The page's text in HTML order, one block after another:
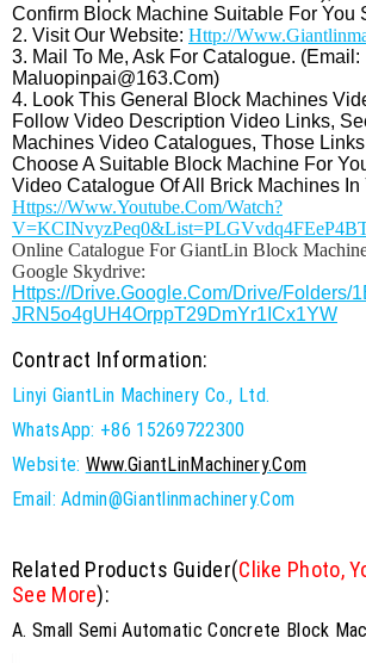
Confirm Block Machine Suitable For You
2. Visit Our Website: Http://
3. Mail To Me, Ask For Catalogue. (Email:
Maluopinpai@163.com)
4. Look This General Block Machines
Follow Video Description Video Links,
Machines Video Catalogues, Those
Choose A Suitable Block Machine For
Video Catalogue Of All Brick Machines In
Https://www.youtube.com/watch?
Online Catalogue For GiantLin Block
Google Skydrive:
Https://drive.google.com/drive/folders/
JRN5o4gUH4OrppT29DmYr1ICx1YW
Contract Information:
Linyi GiantLin Machinery Co., Ltd.
WhatsApp: +86 15269722300
Website: Www.GiantLinMachinery.com
Email: Admin@giantlinmachinery.com
Related Products Guider(Clike Photo,
See More):
A. Small Semi Automatic Concrete Block